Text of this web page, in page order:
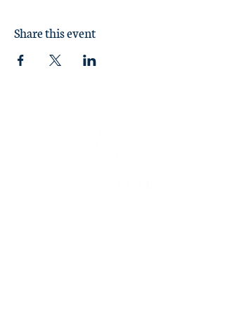
Share this event